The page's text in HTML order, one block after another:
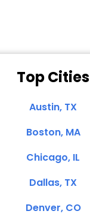
Top Cities
Austin, TX
Boston, MA
Chicago, IL
Dallas, TX
Denver, CO